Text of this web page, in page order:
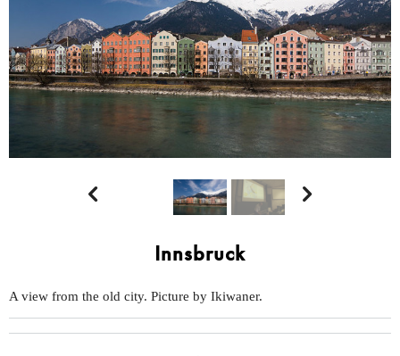
 
Innsbruck
A view from the old city. Picture by Ikiwaner.